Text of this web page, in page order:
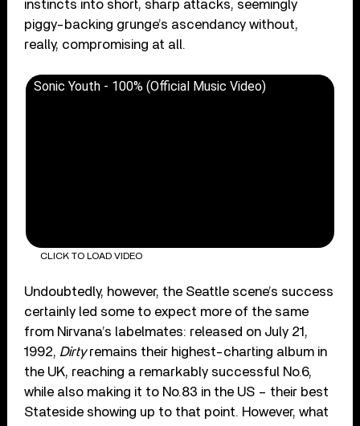
instincts into short, sharp attacks, seemingly
piggy-backing grunge’s ascendancy without,
really, compromising at all.
Sonic Youth - 100% (Official Music Video)
CLICK TO LOAD VIDEO
Undoubtedly, however, the Seattle scene’s success
certainly led some to expect more of the same
from Nirvana’s labelmates: released on July 21,
1992, Dirtyremains their highest-charting album in
the UK, reaching a remarkably successful No.6,
while also making it to No.83 in the US – their best
Stateside showing up to that point. However, what